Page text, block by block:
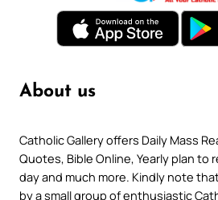
About us
Catholic Gallery offers Daily Mass
Quotes, Bible Online, Yearly plan to
day and much more. Kindly note
by a small group of enthusiastic